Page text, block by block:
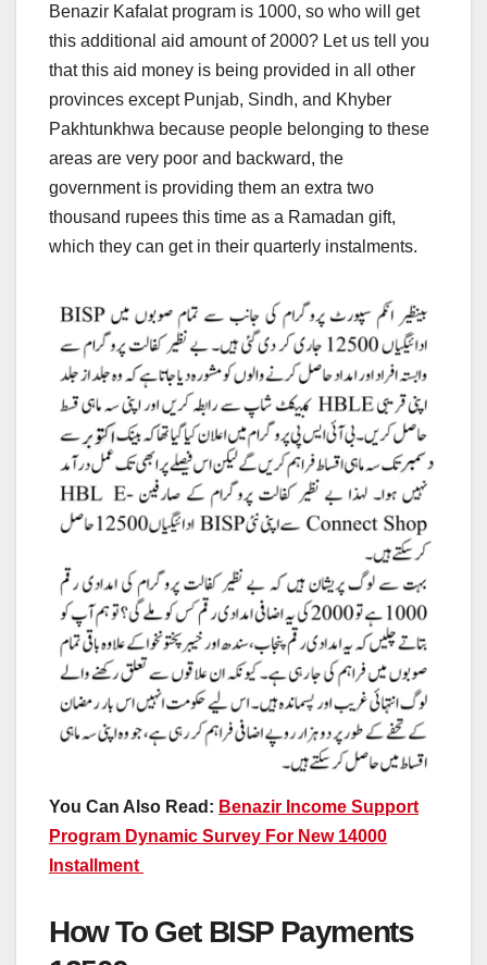
Benazir Kafalat program is 1000, so who will get
this additional aid amount of 2000? Let us tell you
that this aid money is being provided in all other
provinces except Punjab, Sindh, and Khyber
Pakhtunkhwa because people belonging to these
areas are very poor and backward, the
government is providing them an extra two
thousand rupees this time as a Ramadan gift,
which they can get in their quarterly instalments.
You Can Also Read: Benazir Income Support
Program Dynamic Survey For New 14000
Installment
How To Get BISP Payments